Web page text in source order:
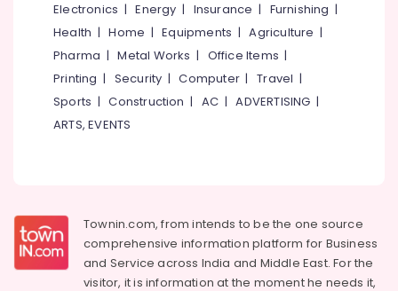
Electronics |Energy | Insurance | Furnishing |
Health |Home |Equipments |Agriculture |
Pharma |Metal Works | Office Items |
Printing | Security |Computer |Travel |
Sports |Construction | AC |ADVERTISING |
ARTS, EVENTS
Townin.com, from intends to be the one source
comprehensive information platform for Business
and Service across India and Middle East. For the
visitor, it is information at the moment he needs it,